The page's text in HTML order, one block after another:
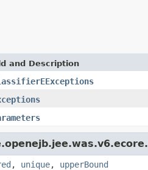
and Description
, unique, upperBound